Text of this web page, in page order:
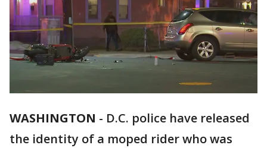
WASHINGTON - D.C. police have released
the identity of a moped rider who was